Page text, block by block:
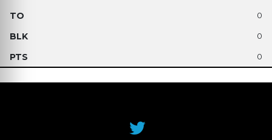
0
0
0